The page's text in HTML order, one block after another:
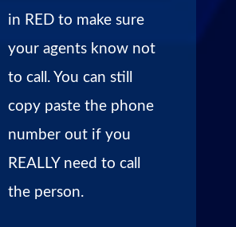
in RED to make sure
your agents know not
to call. You can still
copy paste the phone
number out if you
REALLY need to call
the person.